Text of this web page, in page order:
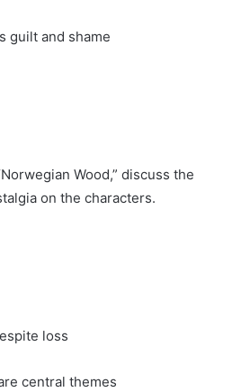
guilt and shame
Wood,” discuss the
on the characters.
loss
central themes